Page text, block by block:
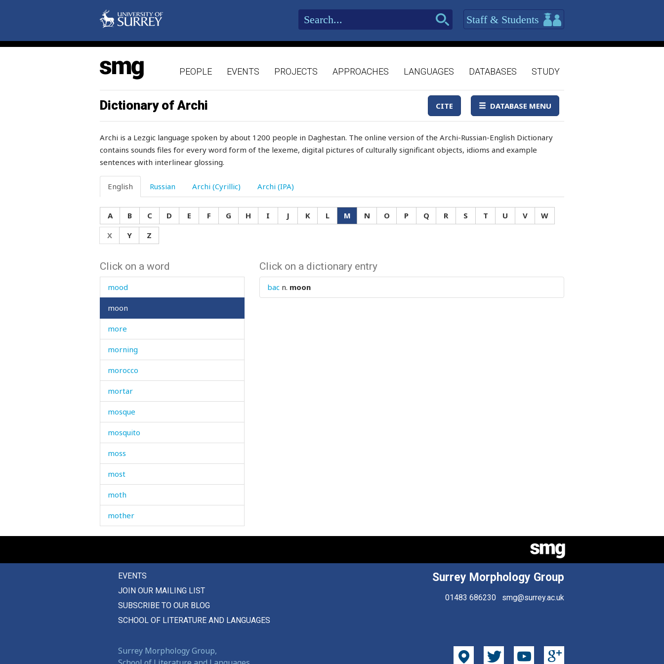
Staff & Students
PEOPLE EVENTS PROJECTS APPROACHES LANGUAGES DATABASES STUDY
Dictionary of Archi CITE DATABASE MENU
Archi is a Lezgic language spoken by about 1200 people in Daghestan. The online version of the Archi-Russian-English Dictionary
contains sounds files for every word form of the lexeme, digital pictures of culturally significant objects, idioms and example
sentences with interlinear glossing.
English Russian Archi (Cyrillic) Archi (IPA)
A B C D E F G H I J K L M N O P Q R S T U V
W
X
Y Z
Click on a word
mode
molar
molly-coddle
moment
monday
money
monkey
monster
month
moo
mood
moon
more
morning
morocco
mortar
mosque
mosquito
moss
most
moth
mother
mother-in-law
mould
moulting
mountain
Click on a dictionary entry
bac n. moon
EVENTS
JOIN OUR MAILING LIST
SUBSCRIBE TO OUR BLOG
SCHOOL OF LITERATURE AND LANGUAGES
Surrey Morphology Group
01483 686230 smg@surrey.ac.uk
Surrey Morphology Group,